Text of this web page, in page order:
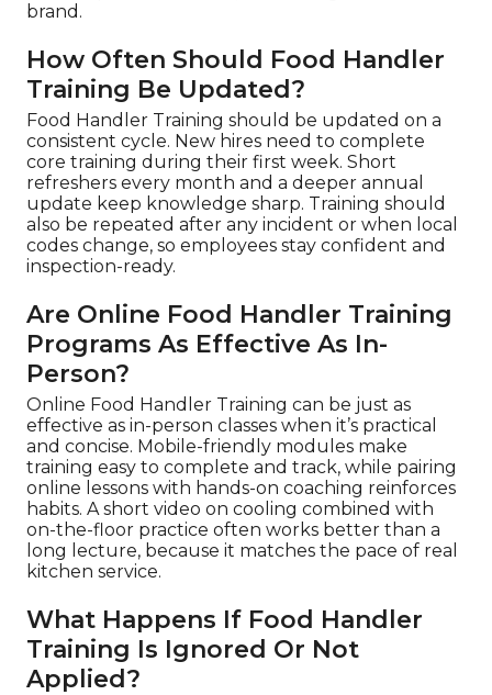
brand.
How Often Should Food Handler
Training Be Updated?
Food Handler Training should be updated on a
consistent cycle. New hires need to complete
core training during their first week. Short
refreshers every month and a deeper annual
update keep knowledge sharp. Training should
also be repeated after any incident or when local
codes change, so employees stay confident and
inspection-ready.
Are Online Food Handler Training
Programs As Effective As In-
Person?
Online Food Handler Training can be just as
effective as in-person classes when it’s practical
and concise. Mobile-friendly modules make
training easy to complete and track, while pairing
online lessons with hands-on coaching reinforces
habits. A short video on cooling combined with
on-the-floor practice often works better than a
long lecture, because it matches the pace of real
kitchen service.
What Happens If Food Handler
Training Is Ignored Or Not
Applied?